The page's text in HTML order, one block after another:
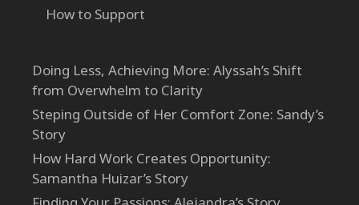
How to Support
Doing Less, Achieving More: Alyssah’s Shift
from Overwhelm to Clarity
Steping Outside of Her Comfort Zone: Sandy’s
Story
How Hard Work Creates Opportunity:
Samantha Huizar’s Story